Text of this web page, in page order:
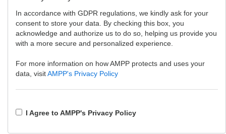
In accordance with GDPR regulations, we kindly ask for your
consent to store your data. By checking this box, you
acknowledge and authorize us to do so, helping us provide you
with a more secure and personalized experience.
For more information on how AMPP protects and uses your
data, visitAMPP's Privacy Policy
I Agree to AMPP's Privacy Policy